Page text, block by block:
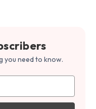
you need to know.